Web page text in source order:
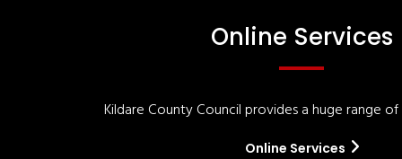
Online Services
Kildare County Council provides a huge range of
Online Services